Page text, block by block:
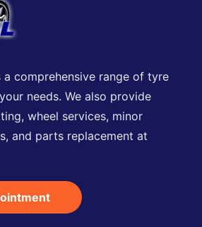
a comprehensive range of tyre
needs. We also provide
wheel services, minor
and parts replacement at